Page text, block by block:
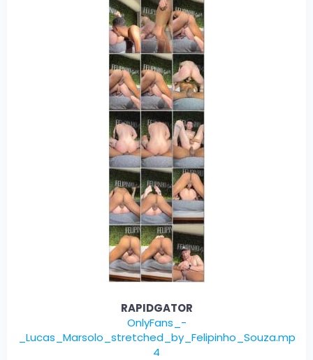
RAPIDGATOR
OnlyFans_-
_Lucas_Marsolo_stretched_by_Felipinho_Souza.mp
4